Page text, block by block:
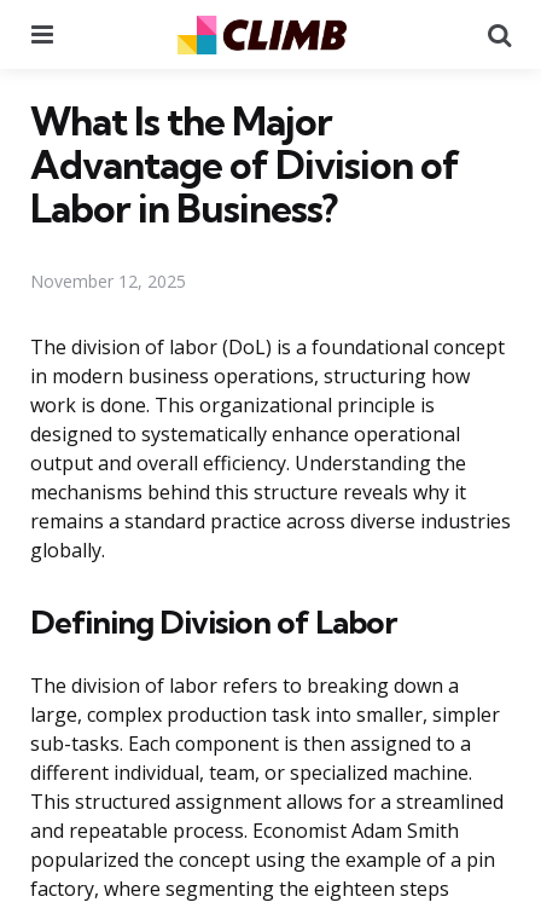
What Is the Major
Advantage of Division of
Labor in Business?
November 12, 2025
The division of labor (DoL) is a foundational concept
in modern business operations, structuring how
work is done. This organizational principle is
designed to systematically enhance operational
output and overall efficiency. Understanding the
mechanisms behind this structure reveals why it
remains a standard practice across diverse industries
globally.
Defining Division of Labor
The division of labor refers to breaking down a
large, complex production task into smaller, simpler
sub-tasks. Each component is then assigned to a
different individual, team, or specialized machine.
This structured assignment allows for a streamlined
and repeatable process. Economist Adam Smith
popularized the concept using the example of a pin
factory, where segmenting the eighteen steps